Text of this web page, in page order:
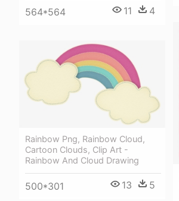
564*564 11 4
Rainbow Png, Rainbow Cloud,
Cartoon Clouds, Clip Art -
Rainbow And Cloud Drawing
500*301 13 5